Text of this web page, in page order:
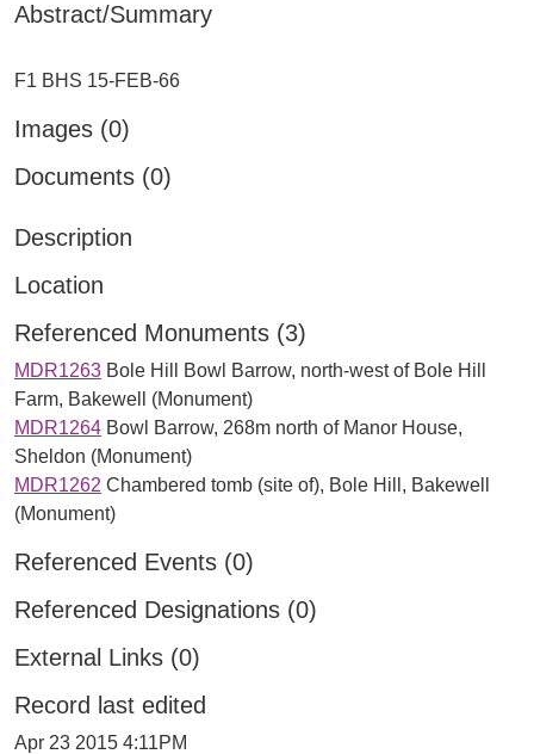
Abstract/Summary
Images (0)
Documents (0)
Description
Location
Referenced Monuments (3)
MDR1263 Bole Hill Bowl Barrow, north-west of Bole Hill
Farm, Bakewell (Monument)
MDR1264 Bowl Barrow, 268m north of Manor House,
Sheldon (Monument)
MDR1262 Chambered tomb (site of), Bole Hill, Bakewell
(Monument)
Referenced Events (0)
Referenced Designations (0)
External Links (0)
Record last edited
Apr 23 2015 4:11PM